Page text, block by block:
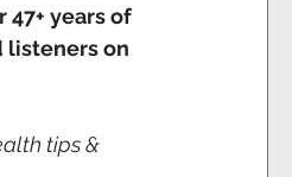
47+ years of
listeners on
tips &